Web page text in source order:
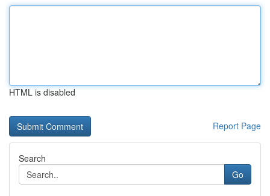
HTML is disabled
Report Page
Search
Go